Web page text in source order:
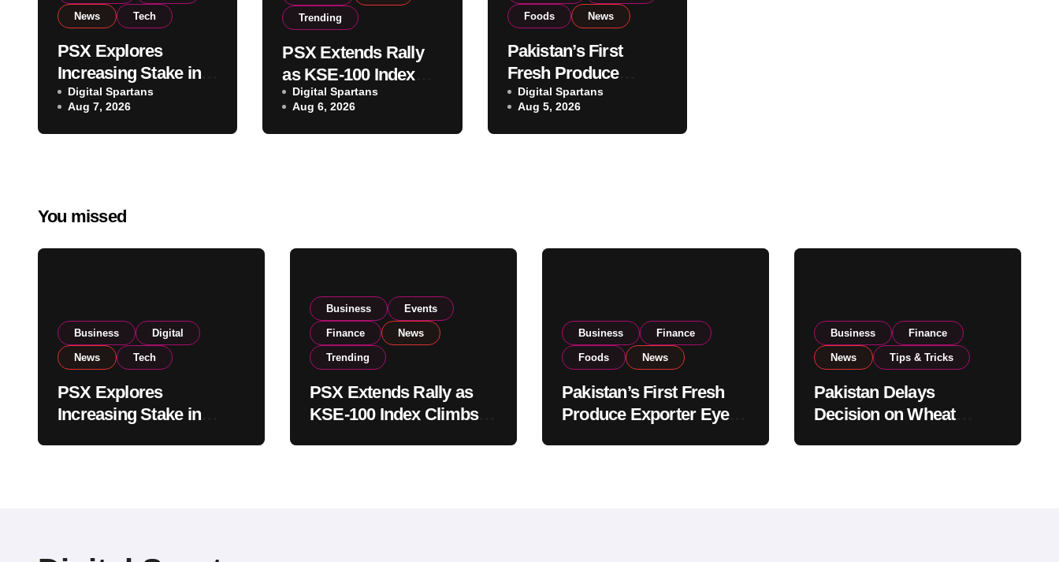
News Tech
PSX Explores
Increasing Stake in
NCCPL After SECP
Regulatory
Amendments
Digital Spartans
Aug 7, 2026
Trending
PSX Extends Rally
as KSE-100 Index
Climbs Near 182,000
on Strong Investor
Buying
Digital Spartans
Aug 6, 2026
Foods News
Pakistan’s First
Fresh Produce
Exporter Eyes PSX
Listing to Expand
Global Export
Digital Spartans
Aug 5, 2026
You missed
Business Digital
News Tech
PSX Explores
Increasing Stake in
Business Events
Finance News
Trending
PSX Extends Rally as
KSE-100 Index Climbs
Business Finance
Foods News
Pakistan’s First Fresh
Produce Exporter Eyes
Business Finance
News Tips & Tricks
Pakistan Delays
Decision on Wheat